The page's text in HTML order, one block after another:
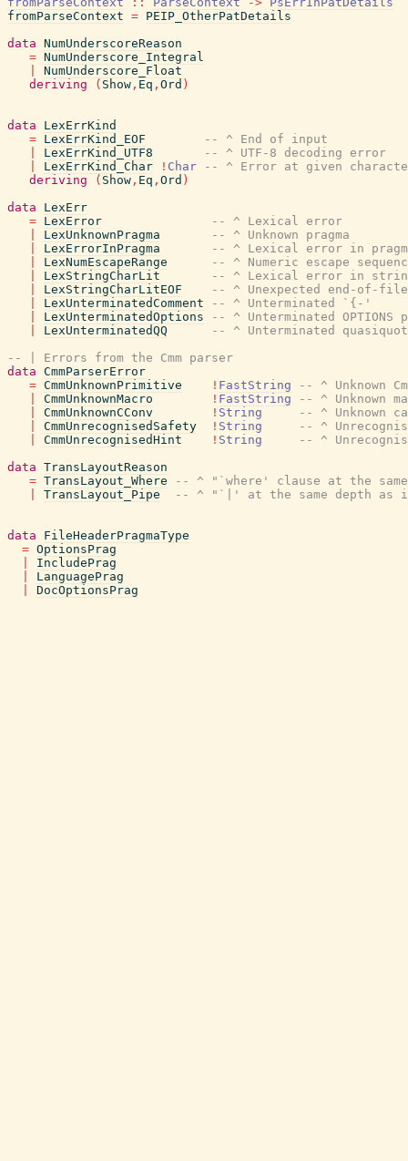
fromParseContext = PEIP_OtherPatDetails
data NumUnderscoreReason
= NumUnderscore_Integral
NumUnderscore_Float
deriving
( Show , Eq , Ord )
data
LexErrKind
= LexErrKind_EOF
-- ^ End of input
LexErrKind_UTF8
-- ^ UTF-8 decoding error
LexErrKind_Char ! Char
-- ^ Error at given
deriving
( Show , Eq , Ord )
data
LexErr
= LexError
-- ^ Lexical error
LexUnknownPragma
-- ^ Unknown pragma
LexErrorInPragma
-- ^ Lexical error in
LexNumEscapeRange
-- ^ Numeric escape
LexStringCharLit
-- ^ Lexical error in
LexStringCharLitEOF
-- ^ Unexpected end-of-
LexUnterminatedComment
-- ^ Unterminated `{-'
LexUnterminatedOptions
-- ^ Unterminated OPTIONS
LexUnterminatedQQ
-- ^ Unterminated
-- | Errors from the Cmm parser
data CmmParserError
= CmmUnknownPrimitive ! FastString
-- ^ Unknown
CmmUnknownMacro ! FastString
-- ^ Unknown
CmmUnknownCConv ! String
-- ^ Unknown
CmmUnrecognisedSafety ! String
-- ^
CmmUnrecognisedHint ! String
-- ^
data TransLayoutReason
= TransLayout_Where
-- ^ "`where' clause at the
TransLayout_Pipe -- ^ "`|' at the same depth as
data
FileHeaderPragmaType
= OptionsPrag
IncludePrag
LanguagePrag
DocOptionsPrag